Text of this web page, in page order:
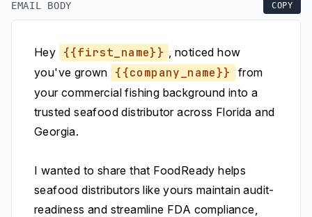
EMAIL BODY COPY
Hey {{first_name}} , noticed how
you've grown {{company_name}}
from
your commercial fishing background into a
trusted seafood distributor across Florida and
Georgia.
I wanted to share that FoodReady helps
seafood distributors like yours maintain audit-
readiness and streamline FDA compliance,